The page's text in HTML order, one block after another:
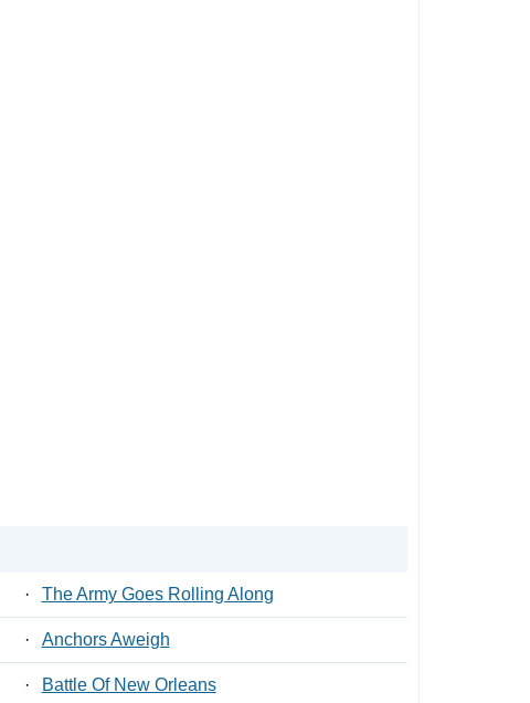
· The Army Goes Rolling Along
· Anchors Aweigh
· Battle Of New Orleans